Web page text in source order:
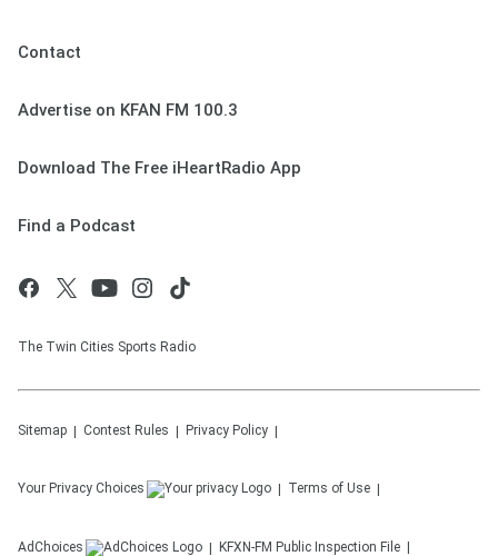
Contact
Advertise on KFAN FM 100.3
Download The Free iHeartRadio App
Find a Podcast
The Twin Cities Sports Radio
Sitemap Contest Rules Privacy Policy
Your Privacy Choices Terms of Use
AdChoices KFXN-FM Public Inspection File